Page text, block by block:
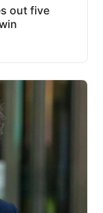
out five